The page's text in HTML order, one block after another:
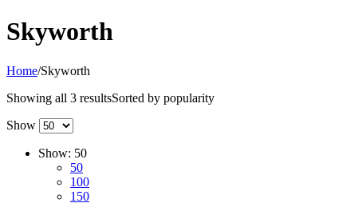
Skyworth
Home/Skyworth
Showing all 3 resultsSorted by popularity
Show
Show: 50
50
100
150